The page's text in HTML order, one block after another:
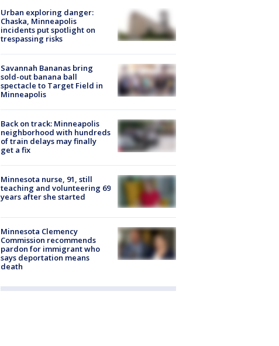
Urban exploring danger:
Chaska, Minneapolis
incidents put spotlight on
trespassing risks
Savannah Bananas bring
sold-out banana ball
spectacle to Target Field in
Minneapolis
Back on track: Minneapolis
neighborhood with hundreds
of train delays may finally
get a fix
Minnesota nurse, 91, still
teaching and volunteering 69
years after she started
Minnesota Clemency
Commission recommends
pardon for immigrant who
says deportation means
death